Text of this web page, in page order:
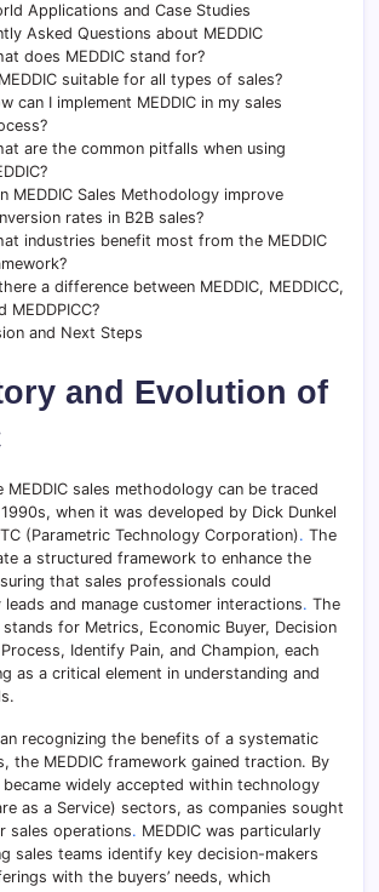
Applications and Case Studies
Asked Questions about MEDDIC
does MEDDIC stand for?
suitable for all types of sales?
can I implement MEDDIC in my sales
are the common pitfalls when using
MEDDIC Sales Methodology improve
rates in B2B sales?
industries benefit most from the MEDDIC
a difference between MEDDIC, MEDDICC,
MEDDPICC?
and Next Steps
and Evolution of
sales methodology can be traced
when it was developed by Dick Dunkel
(Parametric Technology Corporation). The
a structured framework to enhance the
that sales professionals could
and manage customer interactions. The
stands for Metrics, Economic Buyer, Decision
Identify Pain, and Champion, each
as a critical element in understanding and
recognizing the benefits of a systematic
the MEDDIC framework gained traction. By
widely accepted within technology
as a Service) sectors, as companies sought
sales operations. MEDDIC was particularly
sales teams identify key decision-makers
with the buyers’ needs, which